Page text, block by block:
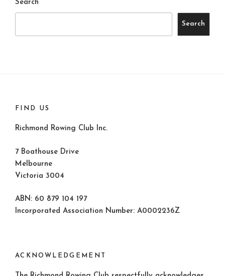
Search
Search
FIND US
Richmond Rowing Club Inc.
7 Boathouse Drive
Melbourne
Victoria 3004
ABN: 60 879 104 197
Incorporated Association Number: A0002236Z
ACKNOWLEDGEMENT